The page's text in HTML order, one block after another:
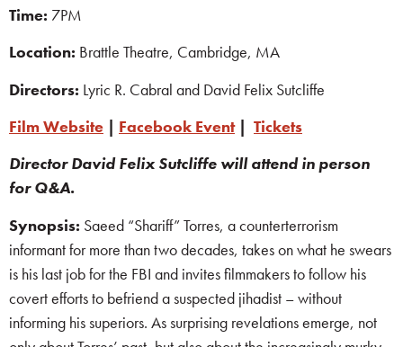
Time: 7PM
Location: Brattle Theatre, Cambridge, MA
Directors: Lyric R. Cabral and David Felix Sutcliffe
Film Website | Facebook Event| Tickets
Director David Felix Sutcliffe will attend in person
for Q&A.
Synopsis: Saeed “Shariff” Torres, a counterterrorism
informant for more than two decades, takes on what he swears
is his last job for the FBI and invites filmmakers to follow his
covert efforts to befriend a suspected jihadist – without
informing his superiors. As surprising revelations emerge, not